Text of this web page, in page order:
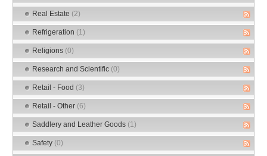
Real Estate (2)
Refrigeration (1)
Religions (0)
Research and Scientific (0)
Retail - Food (3)
Retail - Other (6)
Saddlery and Leather Goods (1)
Safety (0)